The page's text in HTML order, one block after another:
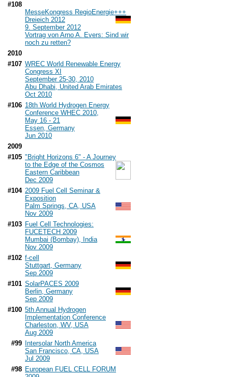
#108
MesseKongress RegioEnergie+++
Dreieich 2012
9. September 2012
Vortrag von Arno A. Evers: Sind wir
noch zu retten?
2010
#107 WREC World Renewable Energy
Congress XI
September 25-30, 2010
Abu Dhabi, United Arab Emirates
Oct 2010
#106 18th World Hydrogen Energy
Conference WHEC 2010,
May 16 - 21
Essen, Germany
Jun 2010
2009
#105 "Bright Horizons 6" - A Journey
to the Edge of the Cosmos
Eastern Caribbean
Dec 2009
#104 2009 Fuel Cell Seminar &
Exposition
Palm Springs, CA, USA
Nov 2009
#103 Fuel Cell Technologies:
FUCETECH 2009
Mumbai (Bombay), India
Nov 2009
#102 f-cell
Stuttgart, Germany
Sep 2009
#101 SolarPACES 2009
Berlin, Germany
Sep 2009
#100 5th Annual Hydrogen
Implementation Conference
Charleston, WV, USA
Aug 2009
#99
Intersolar North America
San Francisco, CA, USA
Jul 2009
#98 European FUEL CELL FORUM